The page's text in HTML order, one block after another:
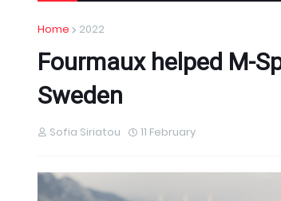
Home 2022
Fourmaux helped M-
Sweden
Sofia Siriatou 11 February